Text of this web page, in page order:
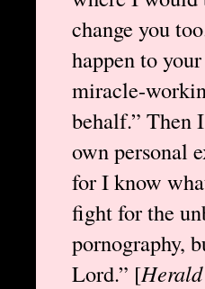
change you
happen to
miracle-
behalf.” Then
own personal
for I know
fight for the
pornography,
Lord.” [